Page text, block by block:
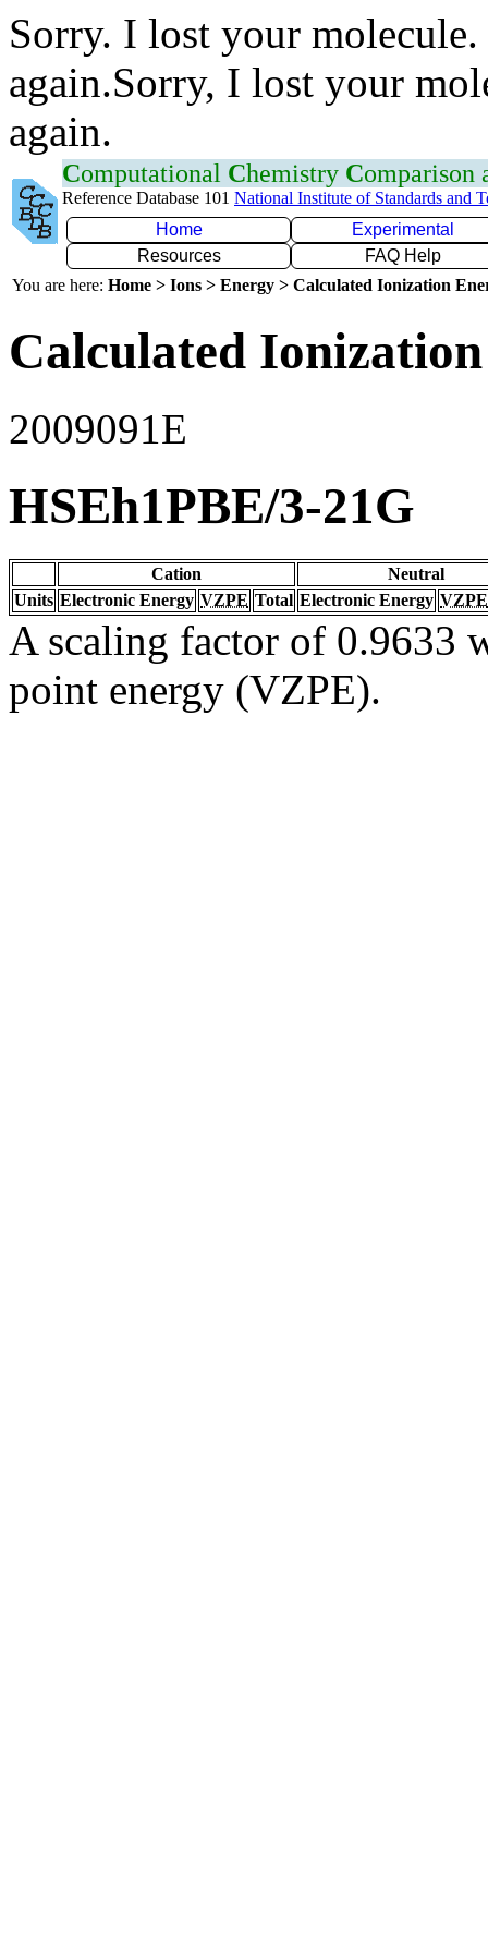
Sorry. I lost your
again.Sorry, I lost your
again.
Computational Chemistry Comparison
Reference Database 101 National Institute of Standards and
Home
Experimental
Resources
FAQ Help
You are here: Home > Ions > Energy > Calculated Ionization
Calculated
2009091E
HSEh1PBE/3-21G
Cation
Neutral
Units Electronic Energy VZPE Total Electronic Energy VZPE
A scaling factor of 0.9633
point energy (VZPE).